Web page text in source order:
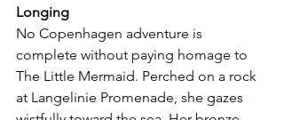
Longing
No Copenhagen adventure is
complete without paying homage to
The Little Mermaid. Perched on a rock
at Langelinie Promenade, she gazes